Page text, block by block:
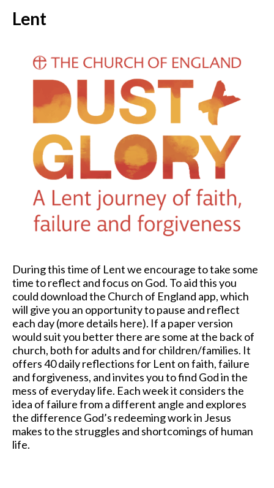
Lent
During this time of Lent we encourage to take some
time to reflect and focus on God. To aid this you
could download the Church of England app, which
will give you an opportunity to pause and reflect
each day (more details here). If a paper version
would suit you better there are some at the back of
church, both for adults and for children/families. It
offers 40 daily reflections for Lent on faith, failure
and forgiveness, and invites you to find God in the
mess of everyday life. Each week it considers the
idea of failure from a different angle and explores
the difference God’s redeeming work in Jesus
makes to the struggles and shortcomings of human
life.